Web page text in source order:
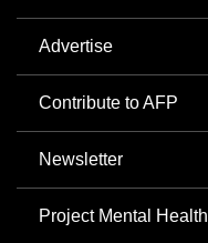
Advertise
Contribute to AFP
Newsletter
Project Mental Health